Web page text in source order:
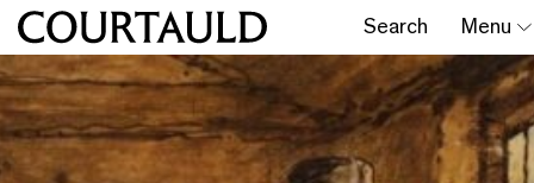
Search Menu